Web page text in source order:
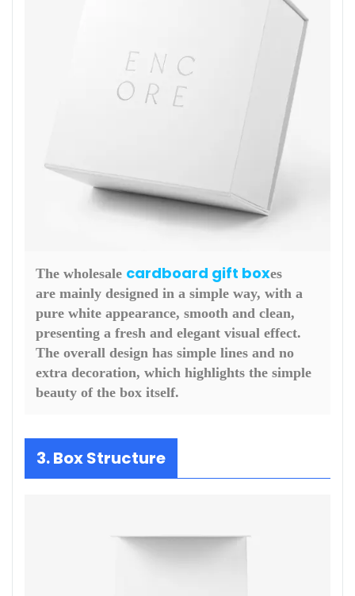
The wholesale cardboard gift boxes
are mainly designed in a simple way, with a
pure white appearance, smooth and clean,
presenting a fresh and elegant visual effect.
The overall design has simple lines and no
extra decoration, which highlights the simple
beauty of the box itself.
3. Box Structure